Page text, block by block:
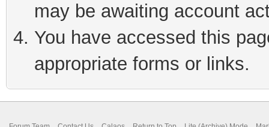
may be awaiting account
You have accessed this
appropriate forms or links.